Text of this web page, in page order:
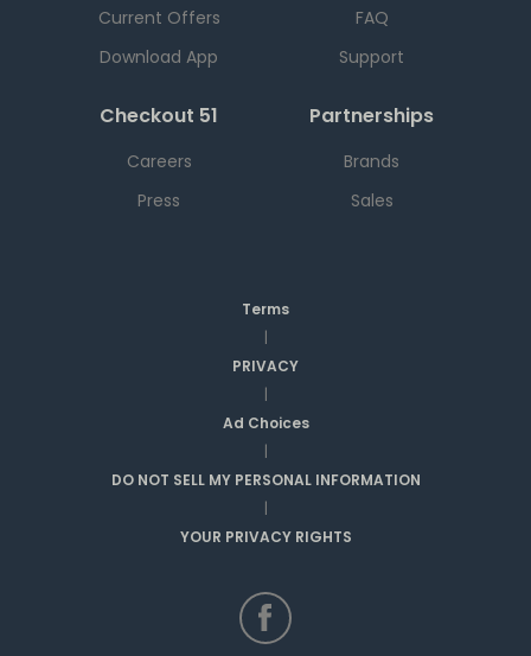
Current Offers
Download App
FAQ
Support
Checkout 51
Careers
Press
Partnerships
Brands
Sales
Terms
|
PRIVACY
|
Ad Choices
|
DO NOT SELL MY PERSONAL INFORMATION
|
YOUR PRIVACY RIGHTS